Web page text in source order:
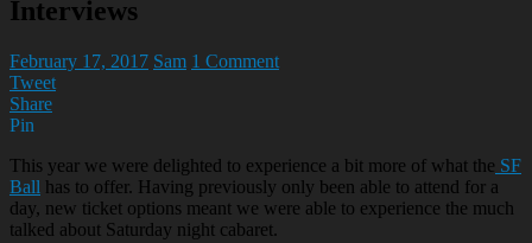
Interviews
February 17, 2017 Sam 1 Comment
Tweet
Share
Pin
This year we were delighted to experience a bit more of what the SF
Ball has to offer. Having previously only been able to attend for a
day, new ticket options meant we were able to experience the much
talked about Saturday night cabaret.